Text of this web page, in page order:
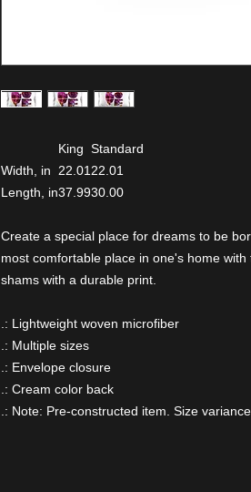
King Standard
Width, in
22.01 22.01
Length, in37.9930.00
Create a special place for dreams to be
most comfortable place in one's home
shams with a durable print.
.: Lightweight woven microfiber
.: Multiple sizes
.: Envelope closure
.: Cream color back
.: Note: Pre-constructed item. Size